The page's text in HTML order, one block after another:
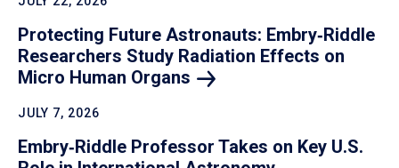
Protecting Future Astronauts: Embry‑Riddle
Researchers Study Radiation Effects on
Micro Human Organs
JULY 7, 2026
Embry‑Riddle Professor Takes on Key U.S.